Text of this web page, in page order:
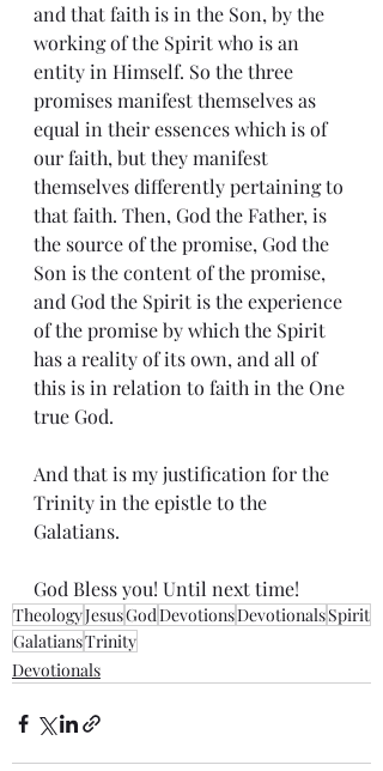
and that faith is in the Son, by the
working of the Spirit who is an
entity in Himself. So the three
promises manifest themselves as
equal in their essences which is of
our faith, but they manifest
themselves differently pertaining to
that faith. Then, God the Father, is
the source of the promise, God the
Son is the content of the promise,
and God the Spirit is the experience
of the promise by which the Spirit
has a reality of its own, and all of
this is in relation to faith in the One
true God.
And that is my justification for the
Trinity in the epistle to the
Galatians.
God Bless you! Until next time!
TheologyJesusGodDevotionsDevotionalsSpirit
GalatiansTrinity
Devotionals